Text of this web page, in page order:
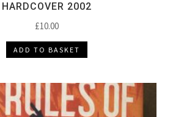
HARDCOVER 2002
£10.00
ADD TO BASKET